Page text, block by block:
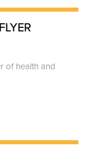
of health and